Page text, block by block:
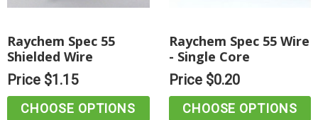
Raychem Spec 55
Shielded Wire
Price $1.15
CHOOSE OPTIONS
Raychem Spec 55 Wire
- Single Core
Price $0.20
CHOOSE OPTIONS